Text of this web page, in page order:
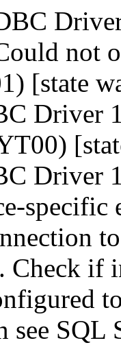
not
[state
Driver
Driver
specific
Check if
see SQL